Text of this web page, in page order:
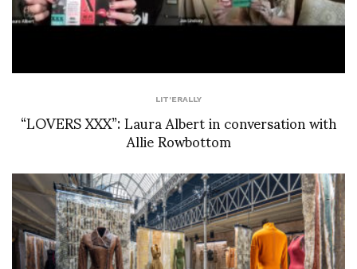
LIT'ERALLY
“LOVERS XXX”: Laura Albert in conversation with
Allie Rowbottom